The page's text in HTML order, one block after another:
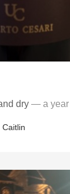
Sweet to start but bold and dry — a year
Caitlin